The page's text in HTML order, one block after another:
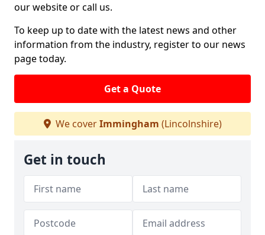
our website or call us.
To keep up to date with the latest news and other
information from the industry, register to our news
page today.
Get a Quote
We coverImmingham (Lincolnshire)
Get in touch